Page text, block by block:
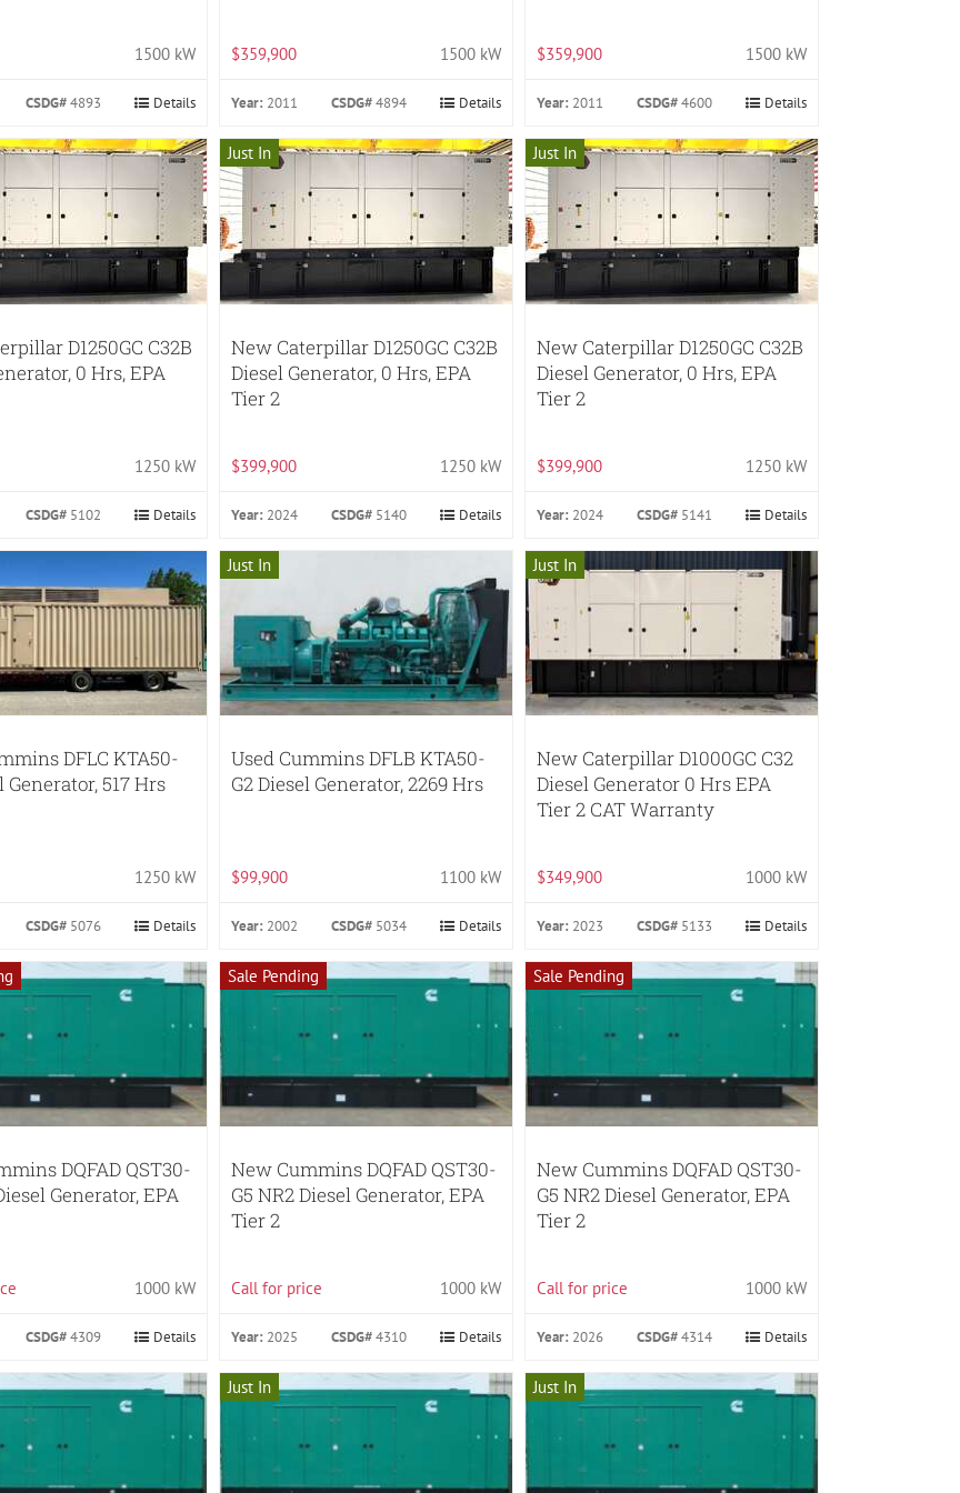
1500 kW
CSDG#4893 Details
$359,900 1500 kW
Year: 2011 CSDG#4894 Details
$359,900 1500 kW
Year: 2011 CSDG#4600 Details
D1250GC C32B
0 Hrs, EPA
1250 kW
CSDG# 5102 Details
Just In
New Caterpillar D1250GC C32B
Diesel Generator, 0 Hrs, EPA
Tier 2
$399,900 1250 kW
Year: 2024 CSDG# 5140 Details
Just In
New Caterpillar D1250GC C32B
Diesel Generator, 0 Hrs, EPA
Tier 2
$399,900 1250 kW
Year: 2024 CSDG# 5141 Details
DFLC KTA50-
Generator, 517 Hrs
1250 kW
CSDG# 5076 Details
Just In
Used Cummins DFLB KTA50-
G2 Diesel Generator, 2269 Hrs
$99,900 1100 kW
Year: 2002 CSDG# 5034 Details
Just In
New Caterpillar D1000GC C32
Diesel Generator 0 Hrs EPA
Tier 2 CAT Warranty
$349,900 1000 kW
Year: 2023 CSDG# 5133 Details
DQFAD QST30-
Generator, EPA
1000 kW
CSDG#4309 Details
Sale Pending
New Cummins DQFAD QST30-
G5 NR2 Diesel Generator, EPA
Tier 2
Call for price 1000 kW
Year: 2025 CSDG#4310 Details
Sale Pending
New Cummins DQFAD QST30-
G5 NR2 Diesel Generator, EPA
Tier 2
Call for price 1000 kW
Year: 2026 CSDG#4314 Details
Just In Just In